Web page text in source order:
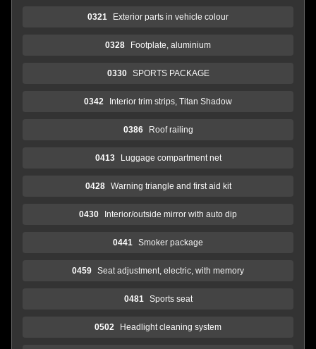
0321 Exterior parts in vehicle colour
0328 Footplate, aluminium
0330 SPORTS PACKAGE
0342 Interior trim strips, Titan Shadow
0386 Roof railing
0413 Luggage compartment net
0428 Warning triangle and first aid kit
0430 Interior/outside mirror with auto dip
0441 Smoker package
0459 Seat adjustment, electric, with memory
0481 Sports seat
0502 Headlight cleaning system